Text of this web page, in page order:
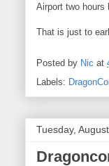
Airport two hours
That is just to
Posted by Nic at
Labels:
Tuesday,